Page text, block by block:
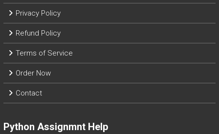
Privacy Policy
Refund Policy
Terms of Service
Order Now
Contact
Python Assignmnt Help